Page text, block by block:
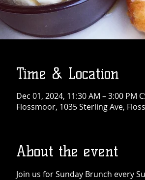
Time & Location
Dec 01, 2024, 11:30 AM – 3:00 PM
Flossmoor, 1035 Sterling Ave,
About the event
Join us for Sunday Brunch every